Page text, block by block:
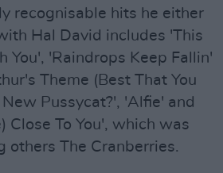
recognisable hits he either
Hal David includes 'This
You', 'Raindrops Keep Fallin'
Theme (Best That You
Pussycat?', 'Alfie' and
Close To You', which was
others The Cranberries.